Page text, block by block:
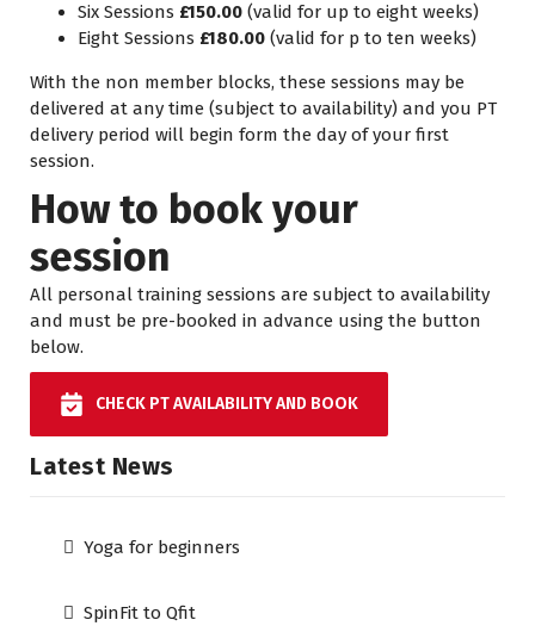
Six Sessions £150.00 (valid for up to eight weeks)
Eight Sessions £180.00 (valid for p to ten weeks)
With the non member blocks, these sessions may be
delivered at any time (subject to availability) and you PT
delivery period will begin form the day of your first
session.
How to book your
session
All personal training sessions are subject to availability
and must be pre-booked in advance using the button
below.
CHECK PT AVAILABILITY AND BOOK
Latest News
Yoga for beginners
SpinFit to Qfit